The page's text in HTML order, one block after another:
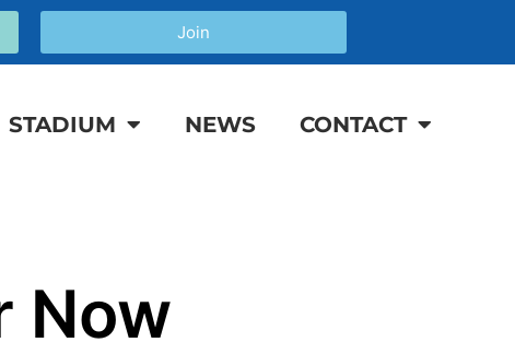
Join
STADIUM NEWS CONTACT
Now